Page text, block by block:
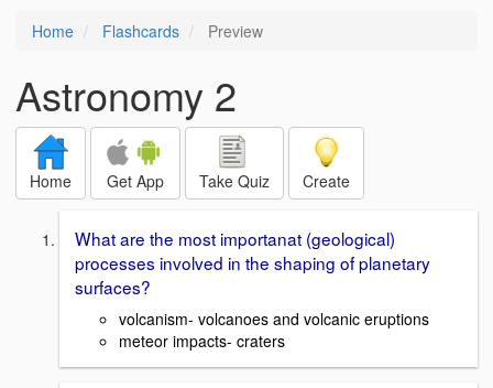
Home Flashcards Preview
Astronomy 2
Home Get App Take Quiz Create
What are the most importanat (geological)
processes involved in the shaping of planetary
surfaces?
volcanism- volcanoes and volcanic eruptions
meteor impacts- craters